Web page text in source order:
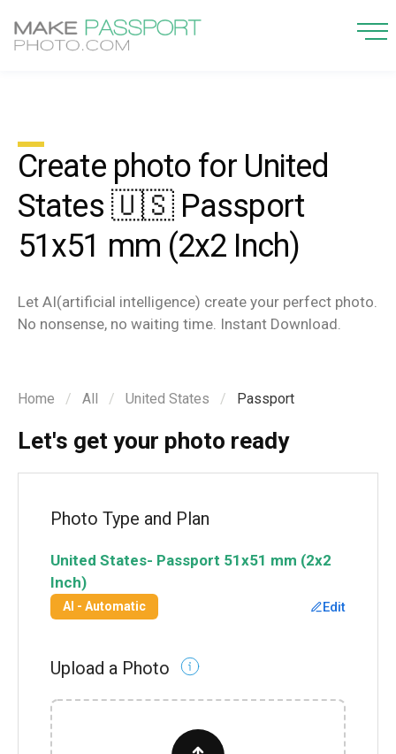
Create photo for United
States 🇺🇸 Passport
51x51 mm (2x2 Inch)
Let AI(artificial intelligence) create your perfect photo.
No nonsense, no waiting time. Instant Download.
Home All United States Passport
Let's get your photo ready
Photo Type and Plan
United States- Passport 51x51 mm (2x2
Inch)
AI - Automatic Edit
Upload a Photo